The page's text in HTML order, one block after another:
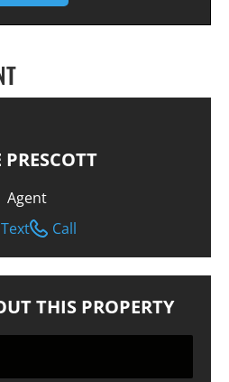
Agent
Text
Call
THIS PROPERTY